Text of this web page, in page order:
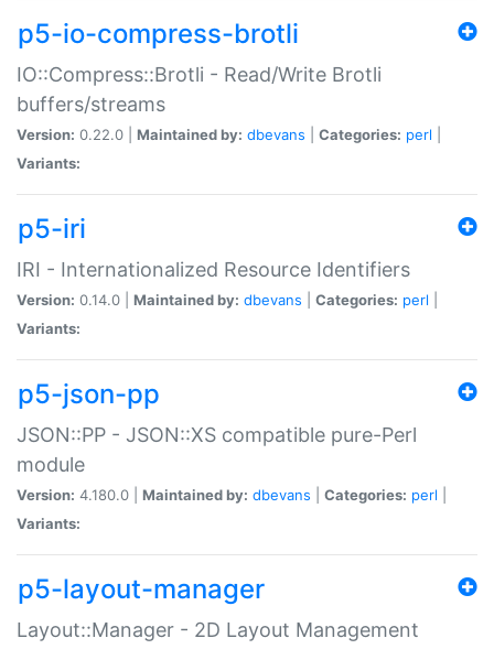
p5-io-compress-brotli
IO::Compress::Brotli - Read/Write Brotli
buffers/streams
Version: 0.22.0 | Maintained by: dbevans Categories: perl
Variants:
p5-iri
IRI - Internationalized Resource Identifiers
Version: 0.14.0 | Maintained by: dbevans Categories: perl
Variants:
p5-json-pp
JSON::PP - JSON::XS compatible pure-Perl
module
Version: 4.180.0 | Maintained by: dbevans Categories: perl
Variants:
p5-layout-manager
Layout::Manager - 2D Layout Management